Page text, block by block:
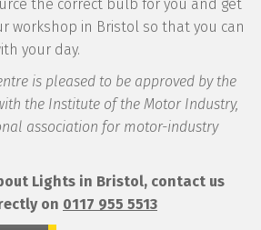
the correct bulb for you and get
workshop in Bristol so that you can
your day.
is pleased to be approved by the
the Institute of the Motor Industry,
association for motor-industry
Lights in Bristol, contact us
on 0117 955 5513